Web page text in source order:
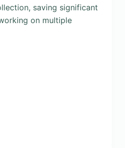
saving significant
on multiple